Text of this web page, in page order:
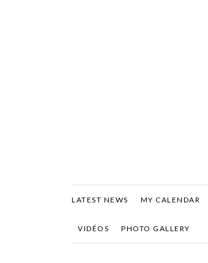
LATEST NEWS MY CALENDAR
VIDÉOS PHOTO GALLERY